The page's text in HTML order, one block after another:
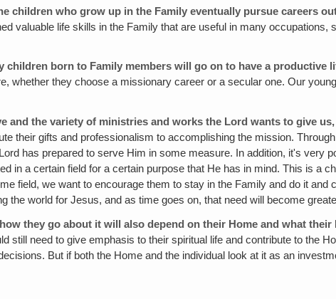
children who grow up in the Family eventually pursue careers
valuable life skills in the Family that are useful in many
children born to Family members will go on to have a productive
whether they choose a missionary career or a secular one. Our
and the variety of ministries and works the Lord wants to give
their gifts and professionalism to accomplishing the mission.
has prepared to serve Him in some measure. In addition, it's very
in a certain field for a certain purpose that He has in mind. This is a
field, we want to encourage them to stay in the Family and do it
the world for Jesus, and as time goes on, that need will become
they go about it will also depend on their Home and what
still need to give emphasis to their spiritual life and contribute to the
But if both the Home and the individual look at it as an